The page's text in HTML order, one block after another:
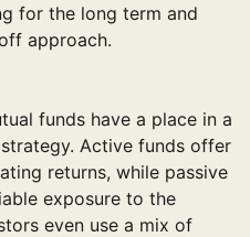
for the long term and
approach.
funds have a place in a
Active funds offer
returns, while passive
exposure to the
even use a mix of